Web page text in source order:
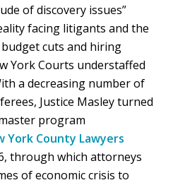
of discovery issues”
facing litigants and the
cuts and hiring
York Courts understaffed
a decreasing number of
Justice Masley turned
program
York County Lawyers
through which attorneys
of economic crisis to